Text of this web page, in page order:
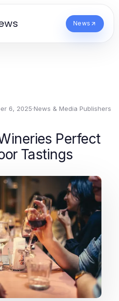
News
6, 2025·News & Media Publishers
Perfect
Tastings